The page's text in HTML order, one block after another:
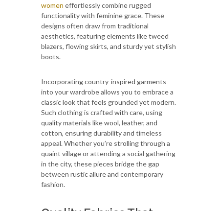
women effortlessly combine rugged
functionality with feminine grace. These
designs often draw from traditional
aesthetics, featuring elements like tweed
blazers, flowing skirts, and sturdy yet stylish
boots.
Incorporating country-inspired garments
into your wardrobe allows you to embrace a
classic look that feels grounded yet modern.
Such clothing is crafted with care, using
quality materials like wool, leather, and
cotton, ensuring durability and timeless
appeal. Whether you’re strolling through a
quaint village or attending a social gathering
in the city, these pieces bridge the gap
between rustic allure and contemporary
fashion.